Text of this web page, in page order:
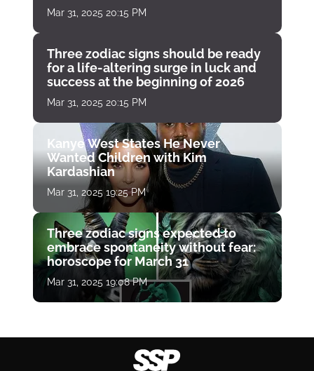
Mar 31, 2025 20:15 PM
Three zodiac signs should be ready
for a life-altering surge in luck and
success at the beginning of 2026
Mar 31, 2025 20:15 PM
Kanye West States He Never
Wanted Children with Kim
Kardashian
Mar 31, 2025 19:25 PM
Three zodiac signs expected to
embrace spontaneity without fear:
horoscope for March 31
Mar 31, 2025 19:08 PM